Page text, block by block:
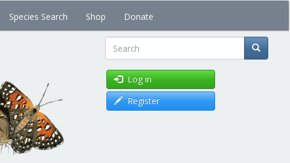
Species Search Shop Donate
Search
Log in
Register